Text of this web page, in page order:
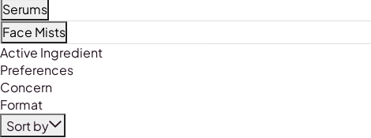
Serums
Refine by Product Type: Serums
Face Mists
Refine by Product Type: Face Mists
Active Ingredient
Preferences
Concern
Format
Sort by